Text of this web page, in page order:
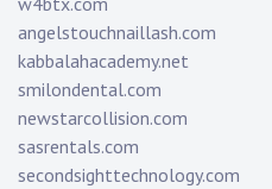
angelstouchnaillash.com
kabbalahacademy.net
smilondental.com
newstarcollision.com
sasrentals.com
secondsighttechnology.com